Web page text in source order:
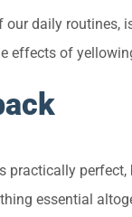
daily routines,
effects of
essential